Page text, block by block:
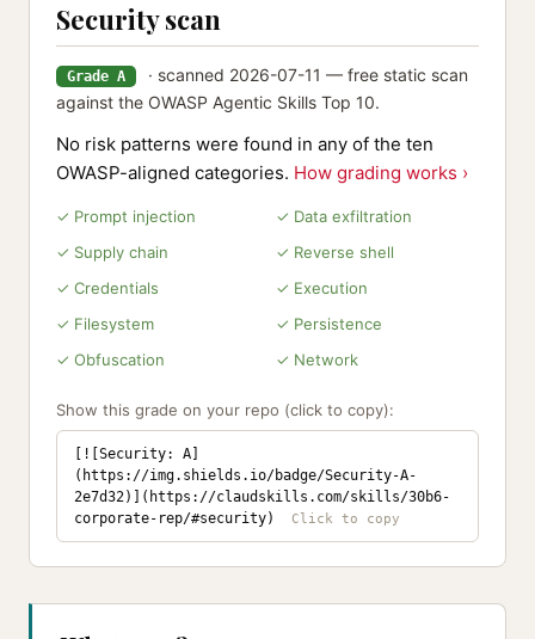
Security scan
Grade A
· scanned 2026-07-11 — free static scan
against the OWASP Agentic Skills Top 10.
No risk patterns were found in any of the ten
OWASP-aligned categories. How grading works ›
✓ Prompt injection
✓ Data exfiltration
✓ Supply chain
✓ Reverse shell
✓ Credentials
✓ Execution
✓ Filesystem
✓ Persistence
✓ Obfuscation
✓ Network
Show this grade on your repo (click to copy):
[![Security: A]
(https://img.shields.io/badge/Security-A-
2e7d32)](https://claudskills.com/skills/30b6-
corporate-rep/#security)